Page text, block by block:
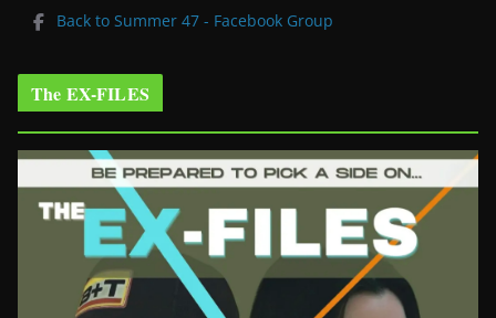
Back to Summer 47 - Facebook Group
The EX-FILES